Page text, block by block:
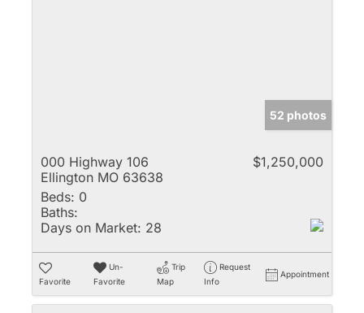
52 photos
000 Highway 106
Ellington MO 63638
$1,250,000
Beds: 0
Baths:
Days on Market: 28
Favorite
Un-
Favorite
Trip
Map
Request
Info
Appointment